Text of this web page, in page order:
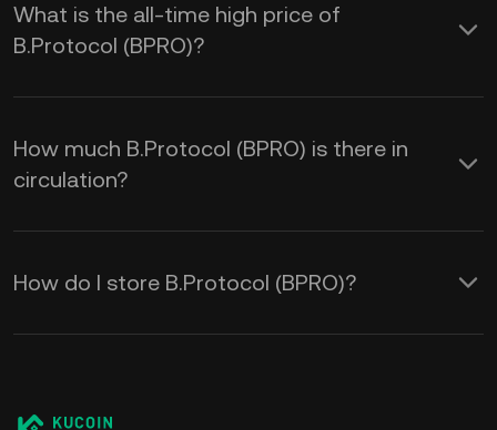
What is the all-time high price of
B.Protocol (BPRO)?
How much B.Protocol (BPRO) is there in
circulation?
How do I store B.Protocol (BPRO)?